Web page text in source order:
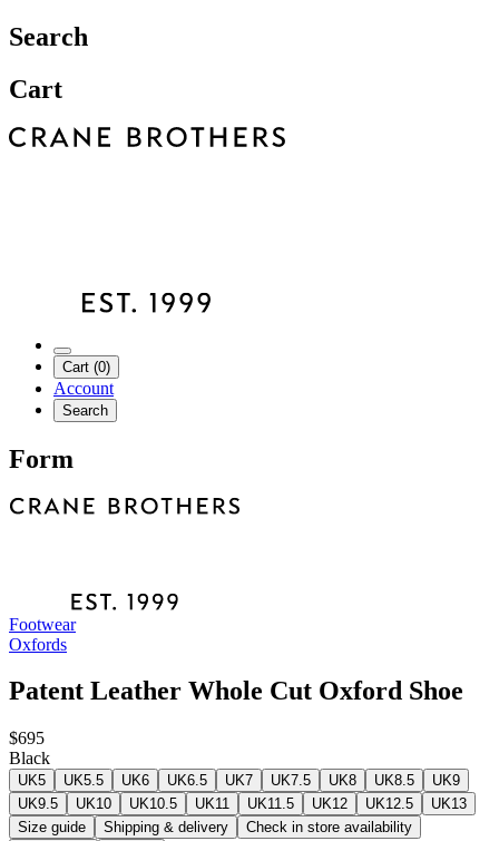
Search
Cart
Cart (0)
Account
Search
Form
Footwear
Oxfords
Patent Leather Whole Cut Oxford Shoe
$695
Black
UK5 UK5.5 UK6 UK6.5 UK7 UK7.5 UK8 UK8.5
UK9
UK9.5
UK10 UK10.5 UK11 UK11.5 UK12 UK12.5
UK13
Size guide
Shipping & delivery
Check in store availability